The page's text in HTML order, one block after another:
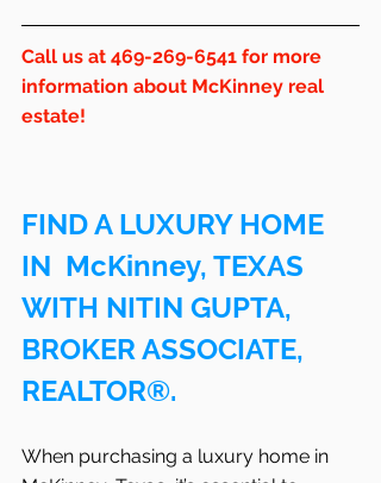
Call us at 469-269-6541 for more
information about McKinney real
estate!
FIND A LUXURY HOME
IN  McKinney, TEXAS
WITH NITIN GUPTA,
BROKER ASSOCIATE,
REALTOR®.
When purchasing a luxury home in